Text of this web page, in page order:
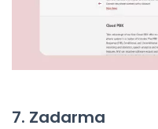
7. Zadarma